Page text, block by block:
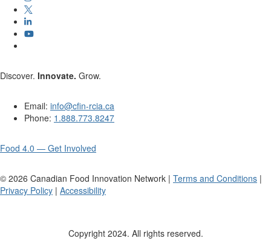
Discover. Innovate. Grow.
Email: info@cfin-rcia.ca
Phone: 1.888.773.8247
Food 4.0 — Get Involved
© 2026 Canadian Food Innovation Network | Terms and Conditions |
Privacy Policy | Accessibility
Copyright 2024. All rights reserved.